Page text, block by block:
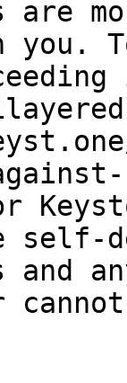
are
you.
self-
and